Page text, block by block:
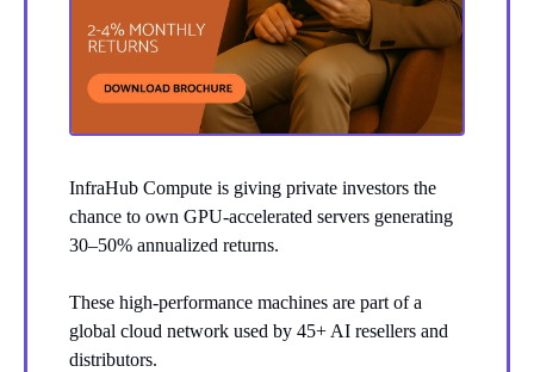
InfraHub Compute is giving private investors the
chance to own GPU-accelerated servers generating
30–50% annualized returns.
These high-performance machines are part of a
global cloud network used by 45+ AI resellers and
distributors.